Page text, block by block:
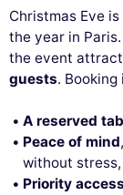
Christmas Eve
the year in
the event
guests.
A reserved
Peace of mind
without stress,
Priority access